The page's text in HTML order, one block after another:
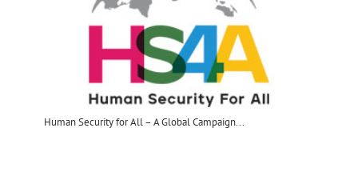
Human Security for All – A Global Campaign​...